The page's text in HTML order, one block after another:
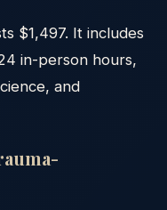
$1,497. It includes
in-person hours,
and